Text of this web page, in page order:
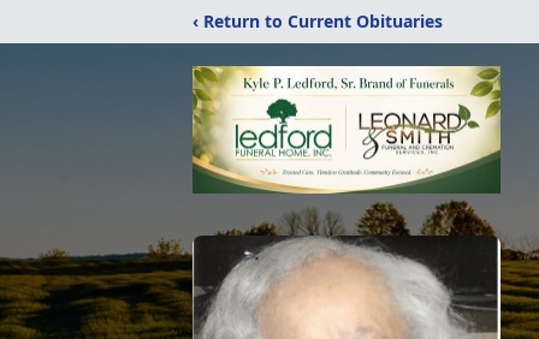
‹ Return to Current Obituaries